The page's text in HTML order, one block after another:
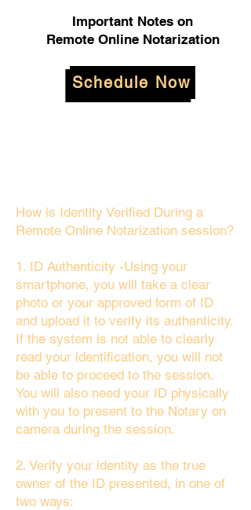
Important Notes on
Remote Online Notarization
Schedule Now
How is Identity Verified During a
Remote Online Notarization session?
1. ID Authenticity -Using your
smartphone, you will take a clear
photo or your approved form of ID
and upload it to verify its authenticity.
If the system is not able to clearly
read your identification, you will not
be able to proceed to the session.
You will also need your ID physically
with you to present to the Notary on
camera during the session.
2. Verify your identity as the true
owner of the ID presented, in one of
two ways: